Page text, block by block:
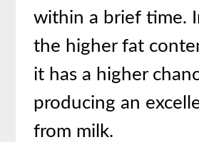
within a brief time.
the higher fat
it has a higher
producing an
from milk.